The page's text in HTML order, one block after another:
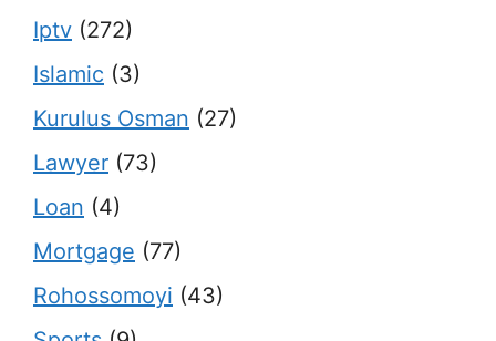
Iptv (272)
Islamic (3)
Kurulus Osman (27)
Lawyer (73)
Loan (4)
Mortgage (77)
Rohossomoyi (43)